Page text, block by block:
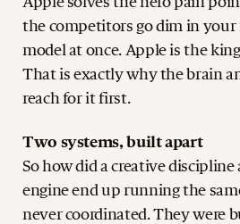
the competitors go dim in
model at once. Apple is the
That is exactly why the brain
reach for it first.
Two systems, built apart
So how did a creative discipline
engine end up running the
never coordinated. They were